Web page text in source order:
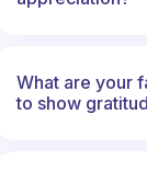
What are your
to show